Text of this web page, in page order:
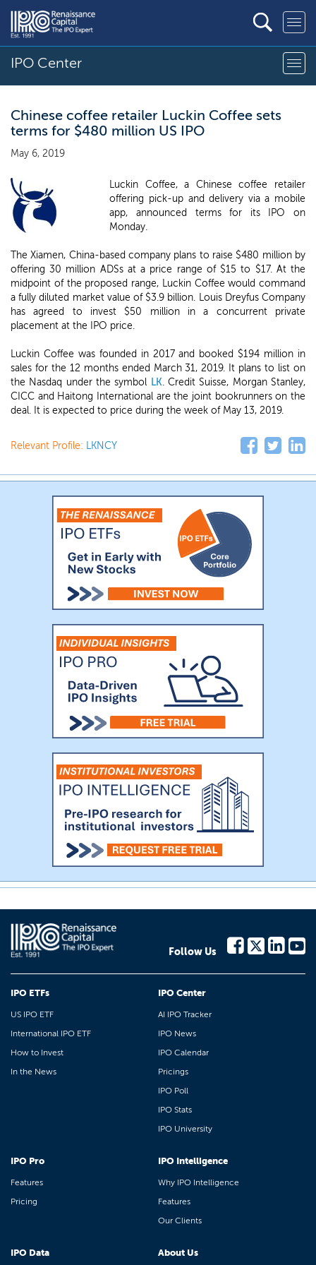
IPO Center
Chinese coffee retailer Luckin Coffee sets
terms for $480 million US IPO
May 6, 2019
Luckin Coffee, a Chinese coffee retailer
offering pick-up and delivery via a mobile
app, announced terms for its IPO on
Monday.
The Xiamen, China-based company plans to raise $480 million by
offering 30 million ADSs at a price range of $15 to $17. At the
midpoint of the proposed range, Luckin Coffee would command
a fully diluted market value of $3.9 billion. Louis Dreyfus Company
has agreed to invest $50 million in a concurrent private
placement at the IPO price.
Luckin Coffee was founded in 2017 and booked $194 million in
sales for the 12 months ended March 31, 2019. It plans to list on
the Nasdaq under the symbol LK. Credit Suisse, Morgan Stanley,
CICC and Haitong International are the joint bookrunners on the
deal. It is expected to price during the week of May 13, 2019.
Relevant Profile: LKNCY
Follow Us
IPO ETFs
US IPO ETF
International IPO ETF
How to Invest
In the News
IPO Center
AI IPO Tracker
IPO News
IPO Calendar
Pricings
IPO Poll
IPO Stats
IPO University
IPO Pro
Features
Pricing
IPO Intelligence
Why IPO Intelligence
Features
Our Clients
IPO Data About Us